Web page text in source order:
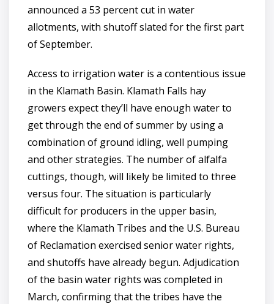
announced a 53 percent cut in water
allotments, with shutoff slated for the first part
of September.
Access to irrigation water is a contentious issue
in the Klamath Basin. Klamath Falls hay
growers expect they’ll have enough water to
get through the end of summer by using a
combination of ground idling, well pumping
and other strategies. The number of alfalfa
cuttings, though, will likely be limited to three
versus four. The situation is particularly
difficult for producers in the upper basin,
where the Klamath Tribes and the U.S. Bureau
of Reclamation exercised senior water rights,
and shutoffs have already begun. Adjudication
of the basin water rights was completed in
March, confirming that the tribes have the